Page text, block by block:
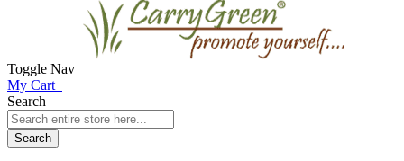
Toggle Nav
My Cart
Search
Search